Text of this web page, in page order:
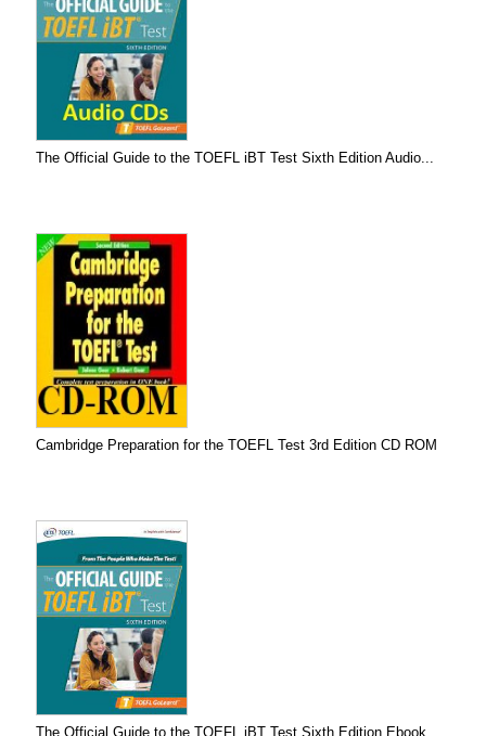
The Official Guide to the TOEFL iBT Test Sixth Edition Audio...
Cambridge Preparation for the TOEFL Test 3rd Edition CD ROM
The Official Guide to the TOEFL iBT Test Sixth Edition Ebook...